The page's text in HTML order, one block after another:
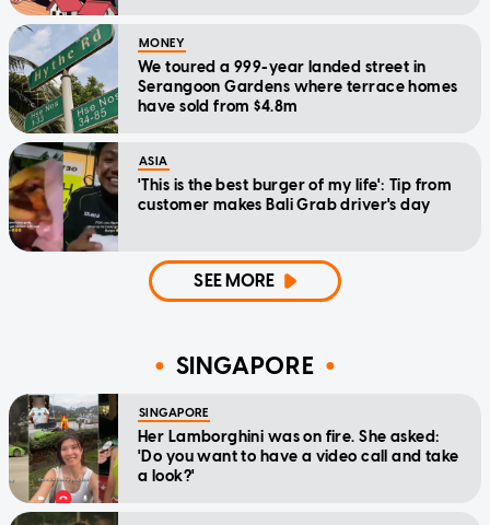
MONEY
We toured a 999-year landed street in
Serangoon Gardens where terrace homes
have sold from $4.8m
ASIA
'This is the best burger of my life': Tip from
customer makes Bali Grab driver's day
SEE MORE
SINGAPORE
SINGAPORE
Her Lamborghini was on fire. She asked:
'Do you want to have a video call and take
a look?'